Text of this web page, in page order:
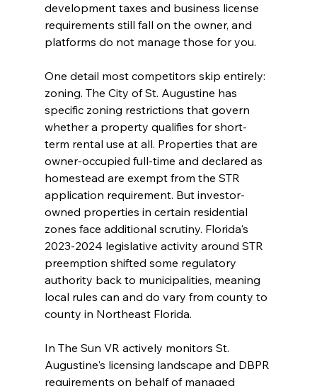
development taxes and business license
requirements still fall on the owner, and
platforms do not manage those for you.
One detail most competitors skip entirely:
zoning. The City of St. Augustine has
specific zoning restrictions that govern
whether a property qualifies for short-
term rental use at all. Properties that are
owner-occupied full-time and declared as
homestead are exempt from the STR
application requirement. But investor-
owned properties in certain residential
zones face additional scrutiny. Florida's
2023-2024 legislative activity around STR
preemption shifted some regulatory
authority back to municipalities, meaning
local rules can and do vary from county to
county in Northeast Florida.
In The Sun VR actively monitors St.
Augustine's licensing landscape and DBPR
requirements on behalf of managed